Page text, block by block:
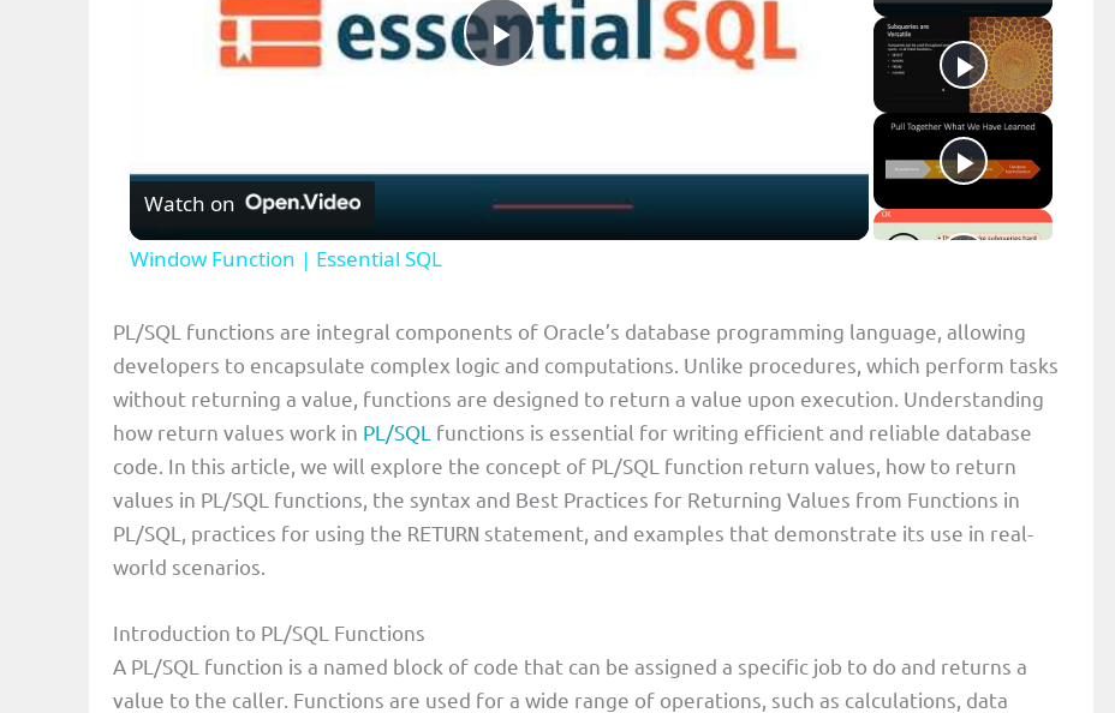
P
a
V
i
d
Watch on
Window Function | Essential SQL
PL/SQL functions are integral components of Oracle’s database programming language, allowing
developers to encapsulate complex logic and computations. Unlike procedures, which perform tasks
without returning a value, functions are designed to return a value upon execution. Understanding
how return values work in PL/SQL functions is essential for writing efficient and reliable database
code. In this article, we will explore the concept of PL/SQL function return values, how to return
values in PL/SQL functions, the syntax and Best Practices for Returning Values from Functions in
PL/SQL, practices for using the RETURN statement, and examples that demonstrate its use in real-
world scenarios.
Introduction to PL/SQL Functions
A PL/SQL function is a named block of code that can be assigned a specific job to do and returns a
value to the caller. Functions are used for a wide range of operations, such as calculations, data